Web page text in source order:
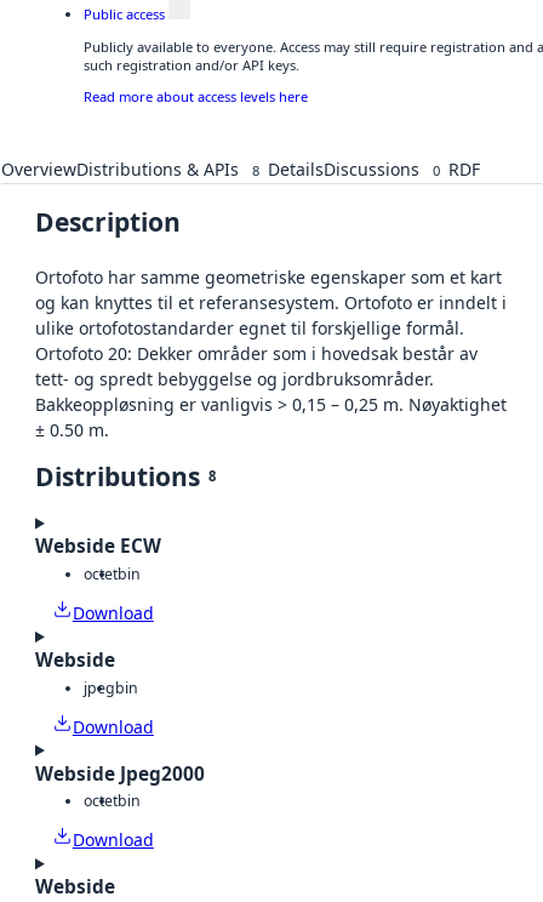
Public access
Publicly available to everyone. Access may still require registration and
such registration and/or API keys.
Read more about access levels here
OverviewDistributions & APIs 8 DetailsDiscussions 0 RDF
Description
Ortofoto har samme geometriske egenskaper som et kart
og kan knyttes til et referansesystem. Ortofoto er inndelt i
ulike ortofotostandarder egnet til forskjellige formål.
Ortofoto 20: Dekker områder som i hovedsak består av
tett- og spredt bebyggelse og jordbruksområder.
Bakkeoppløsning er vanligvis > 0,15 – 0,25 m. Nøyaktighet
± 0.50 m.
Distributions 8
Webside ECW
octetbin
Download
Webside
jpegbin
Download
Webside Jpeg2000
octetbin
Download
Webside